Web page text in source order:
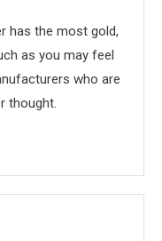
has the most gold,
as you may feel
who are
thought.